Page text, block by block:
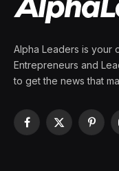
Alpha Leaders is your
Entrepreneurs and
to get the news that
Facebook
X